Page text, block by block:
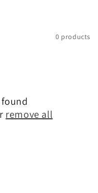
0 products
remove all